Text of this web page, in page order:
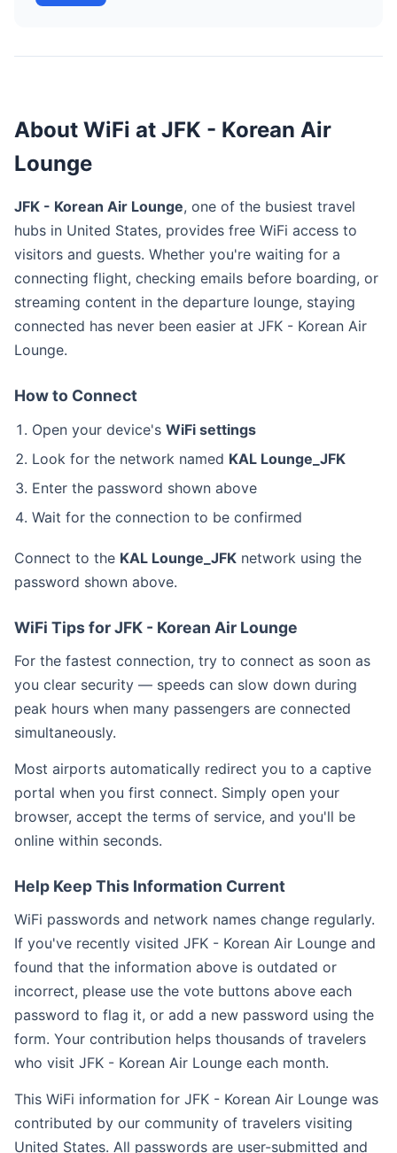
About WiFi at JFK - Korean Air
Lounge
JFK - Korean Air Lounge, one of the busiest travel
hubs in United States, provides free WiFi access to
visitors and guests. Whether you're waiting for a
connecting flight, checking emails before boarding, or
streaming content in the departure lounge, staying
connected has never been easier at JFK - Korean Air
Lounge.
How to Connect
Open your device's WiFi settings
Look for the network named KAL Lounge_JFK
Enter the password shown above
Wait for the connection to be confirmed
Connect to the KAL Lounge_JFK network using the
password shown above.
WiFi Tips for JFK - Korean Air Lounge
For the fastest connection, try to connect as soon as
you clear security — speeds can slow down during
peak hours when many passengers are connected
simultaneously.
Most airports automatically redirect you to a captive
portal when you first connect. Simply open your
browser, accept the terms of service, and you'll be
online within seconds.
Help Keep This Information Current
WiFi passwords and network names change regularly.
If you've recently visited JFK - Korean Air Lounge and
found that the information above is outdated or
incorrect, please use the vote buttons above each
password to flag it, or add a new password using the
form. Your contribution helps thousands of travelers
who visit JFK - Korean Air Lounge each month.
This WiFi information for JFK - Korean Air Lounge was
contributed by our community of travelers visiting
United States. All passwords are user-submitted and